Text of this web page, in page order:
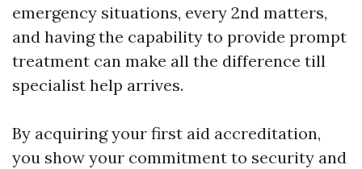
emergency situations, every 2nd matters,
and having the capability to provide prompt
treatment can make all the difference till
specialist help arrives.
By acquiring your first aid accreditation,
you show your commitment to security and